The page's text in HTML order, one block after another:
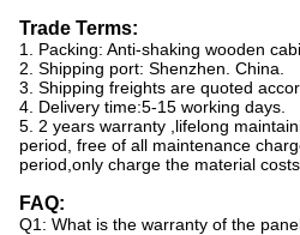
Trade Terms:
1. Packing: Anti-shaking wooden
2. Shipping port: Shenzhen. China.
3. Shipping freights are quoted
4. Delivery time:5-15 working days.
5. 2 years warranty ,lifelong
period, free of all maintenance
period,only charge the material costs
FAQ:
Q1: What is the warranty of the